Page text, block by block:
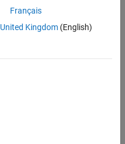
StartDate
Français
United Kingdom(English)